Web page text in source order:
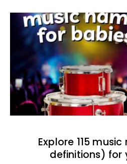
Explore 115
definitions) for